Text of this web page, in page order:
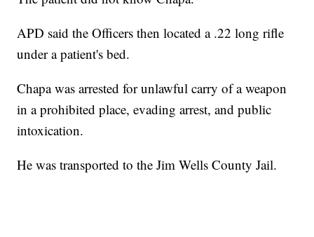
APD said the Officers then located a .22 long rifle
under a patient's bed.
Chapa was arrested for unlawful carry of a weapon
in a prohibited place, evading arrest, and public
intoxication.
He was transported to the Jim Wells County Jail.